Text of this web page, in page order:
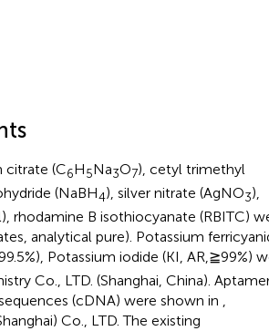
citrate (C6H5Na3O7), cetyl trimethyl
(NaBH4), silver nitrate (AgNO3),
rhodamine B isothiocyanate (RBITC)
analytical pure). Potassium
Potassium iodide (KI, AR,≧99%)
Co., LTD. (Shanghai, China).
(cDNA) were shown in ,
Co., LTD. The existing